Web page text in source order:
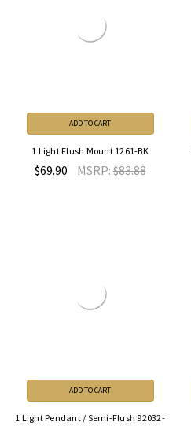
ADD TO CART
1 Light Flush Mount 1261-BK
$69.90 MSRP:$83.88
ADD TO CART
1 Light Pendant / Semi-Flush 92032-